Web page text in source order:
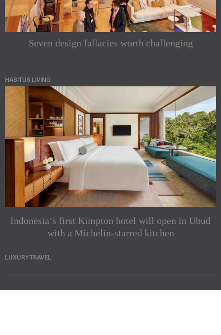
Seven design fallacies worth challenging
HABITUS LIVING
Indonesia’s first Kimpton hotel will open in Ubud
with a Michelin-starred kitchen
LUXURY TRAVEL